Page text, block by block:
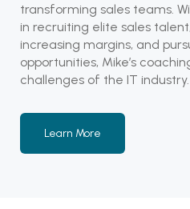
transforming sales teams.
in recruiting elite sales
increasing margins, and
opportunities, Mike’s
challenges of the IT industry.
Learn More